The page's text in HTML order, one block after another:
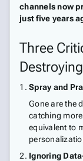
channels now
just five years
Three
Spray and
Gone are the
catching
equivalent to
Ignoring